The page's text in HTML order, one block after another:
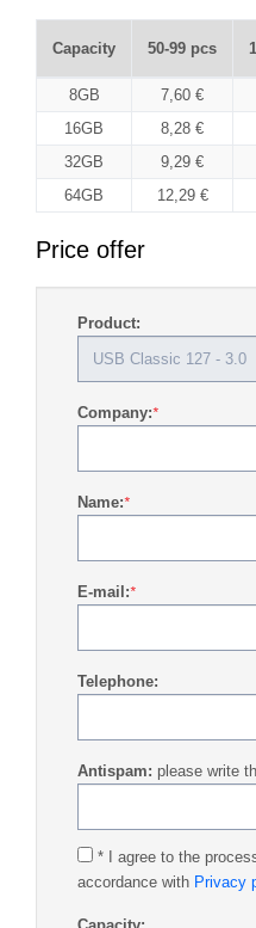
Capacity 50-99 pcs
8GB 7,60 €
16GB
8,28 €
32GB
9,29 €
64GB
12,29 €
Price offer
Product:
Company:*
Name:*
E-mail:*
Telephone:
Antispam: please write
* I agree to the
accordance with Privacy